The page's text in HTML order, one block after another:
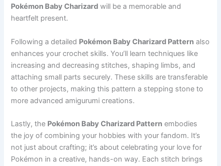
Pokémon Baby Charizard will be a memorable and
heartfelt present.
Following a detailed Pokémon Baby Charizard Pattern also
enhances your crochet skills. You’ll learn techniques like
increasing and decreasing stitches, shaping limbs, and
attaching small parts securely. These skills are transferable
to other projects, making this pattern a stepping stone to
more advanced amigurumi creations.
Lastly, the Pokémon Baby Charizard Pattern embodies
the joy of combining your hobbies with your fandom. It’s
not just about crafting; it’s about celebrating your love for
Pokémon in a creative, hands-on way. Each stitch brings